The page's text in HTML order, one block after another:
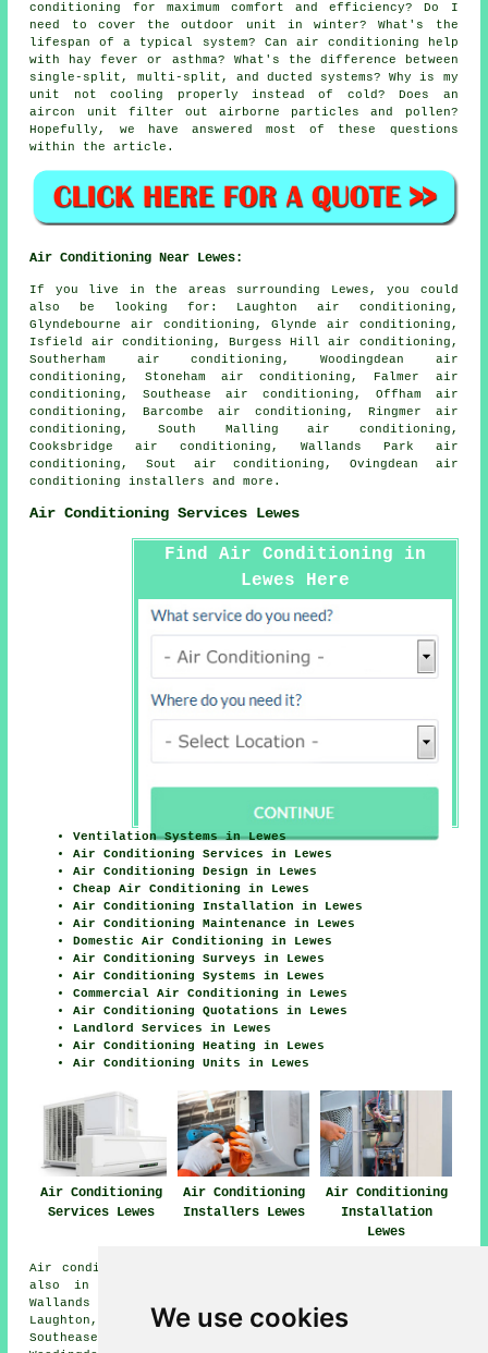
We use cookies
conditioning for maximum comfort and efficiency? Do I
need to cover the outdoor unit in winter? What's the
lifespan of a typical system? Can air conditioning help
with hay fever or asthma? What's the difference between
single-split, multi-split, and ducted systems? Why is my
unit not cooling properly instead of cold? Does an
aircon unit filter out airborne particles and pollen?
Hopefully, we have answered most of these questions
within the article.
Air Conditioning Near Lewes:
If you live in the areas surrounding Lewes, you could
also be looking for: Laughton air conditioning,
Glyndebourne air conditioning, Glynde air conditioning,
Isfield air conditioning, Burgess Hill air conditioning,
Southerham air conditioning, Woodingdean air
conditioning, Stoneham air conditioning, Falmer air
conditioning, Southease air conditioning, Offham air
conditioning, Barcombe air conditioning, Ringmer air
conditioning, South Malling air conditioning,
Cooksbridge air conditioning, Wallands Park air
conditioning, Sout air conditioning, Ovingdean air
conditioning installers
and more.
Air Conditioning Services Lewes
Find Air Conditioning in
Lewes Here
Ventilation Systems in Lewes
Air Conditioning Services in Lewes
Air Conditioning Design in Lewes
Cheap Air Conditioning in Lewes
Air Conditioning Installation in Lewes
Air Conditioning Maintenance in Lewes
Domestic Air Conditioning in Lewes
Air Conditioning Surveys in Lewes
Air Conditioning Systems in Lewes
Commercial Air Conditioning in Lewes
Air Conditioning Quotations in Lewes
Landlord Services in Lewes
Air Conditioning Heating in Lewes
Air Conditioning Units in Lewes
Air Conditioning
Services Lewes
Air Conditioning
Installers Lewes
Air Conditioning
Installation
Lewes
Air conditioning installation is available in Lewes and
also in these surrounding areas: Glynde, Ovingdean,
Wallands Park, Offham, Burgess Hill, Glyndebourne,
Laughton, Falmer, Stoneham, Ringmer, Cooksbridge,
Southease, Barcombe, Sout, South Malling, Isfield,